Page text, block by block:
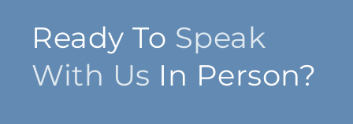
Ready To Speak
With Us In Person?